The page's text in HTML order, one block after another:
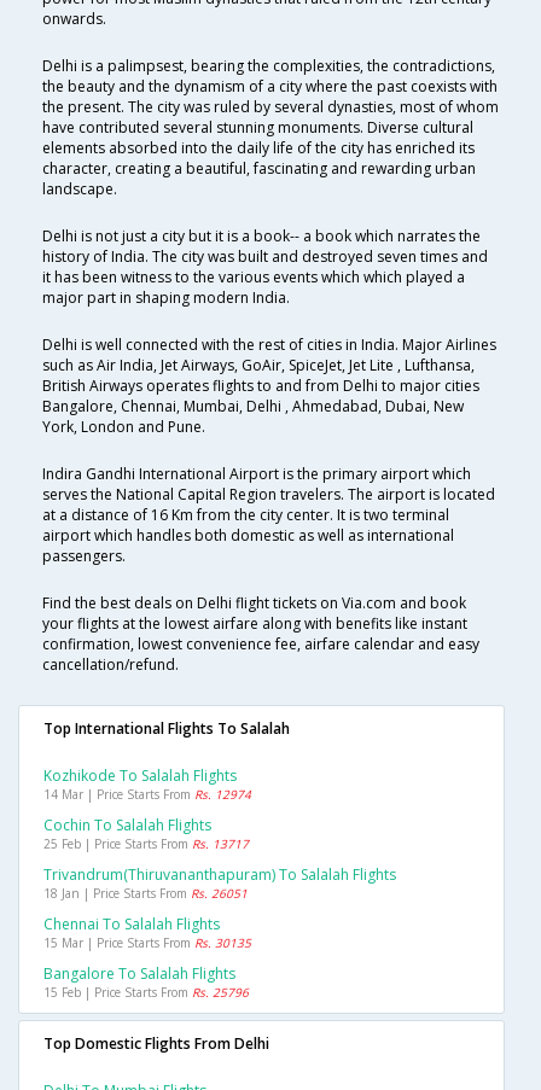
onwards.
Delhi is a palimpsest, bearing the complexities, the contradictions,
the beauty and the dynamism of a city where the past coexists with
the present. The city was ruled by several dynasties, most of whom
have contributed several stunning monuments. Diverse cultural
elements absorbed into the daily life of the city has enriched its
character, creating a beautiful, fascinating and rewarding urban
landscape.
Delhi is not just a city but it is a book-- a book which narrates the
history of India. The city was built and destroyed seven times and
it has been witness to the various events which which played a
major part in shaping modern India.
Delhi is well connected with the rest of cities in India. Major Airlines
such as Air India, Jet Airways, GoAir, SpiceJet, Jet Lite , Lufthansa,
British Airways operates flights to and from Delhi to major cities
Bangalore, Chennai, Mumbai, Delhi , Ahmedabad, Dubai, New
York, London and Pune.
Indira Gandhi International Airport is the primary airport which
serves the National Capital Region travelers. The airport is located
at a distance of 16 Km from the city center. It is two terminal
airport which handles both domestic as well as international
passengers.
Find the best deals on Delhi flight tickets on Via.com and book
your flights at the lowest airfare along with benefits like instant
confirmation, lowest convenience fee, airfare calendar and easy
cancellation/refund.
Top International Flights To Salalah
Kozhikode To Salalah Flights
14 Mar | Price Starts From Rs. 12974
Cochin To Salalah Flights
25 Feb | Price Starts From Rs. 13717
Trivandrum(thiruvananthapuram) To Salalah Flights
18 Jan | Price Starts From Rs. 26051
Chennai To Salalah Flights
15 Mar | Price Starts From Rs. 30135
Bangalore To Salalah Flights
15 Feb | Price Starts From Rs. 25796
Top Domestic Flights From Delhi